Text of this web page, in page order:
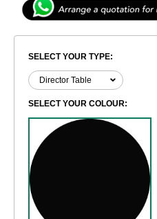
SELECT YOUR TYPE:
SELECT YOUR COLOUR: